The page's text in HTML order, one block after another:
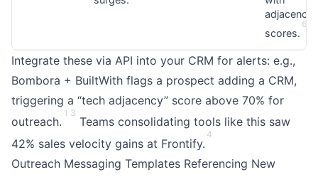
adjacency
scores.
6
Integrate these via API into your CRM for alerts: e.g.,
Bombora + BuiltWith flags a prospect adding a CRM,
triggering a “tech adjacency” score above 70% for
outreach.
1 3
Teams consolidating tools like this saw
42% sales velocity gains at Frontify.
4
Outreach Messaging Templates Referencing New